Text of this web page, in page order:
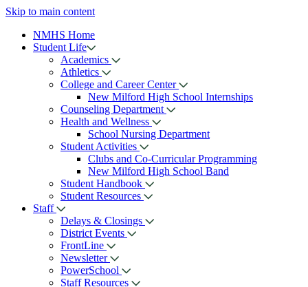
Skip to main content
NMHS Home
Student Life
Academics
Athletics
College and Career Center
New Milford High School Internships
Counseling Department
Health and Wellness
School Nursing Department
Student Activities
Clubs and Co-Curricular Programming
New Milford High School Band
Student Handbook
Student Resources
Staff
Delays & Closings
District Events
FrontLine
Newsletter
PowerSchool
Staff Resources